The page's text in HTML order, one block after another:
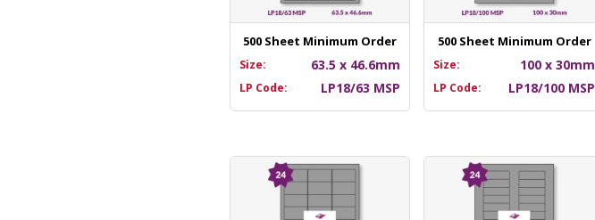
500 Sheet Minimum Order
Size: 63.5 x 46.6mm
LP Code: LP18/63 MSP
500 Sheet Minimum Order
Size: 100 x 30mm
LP Code: LP18/100 MSP